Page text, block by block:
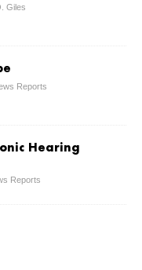
Giles
Reports
Hearing
Reports